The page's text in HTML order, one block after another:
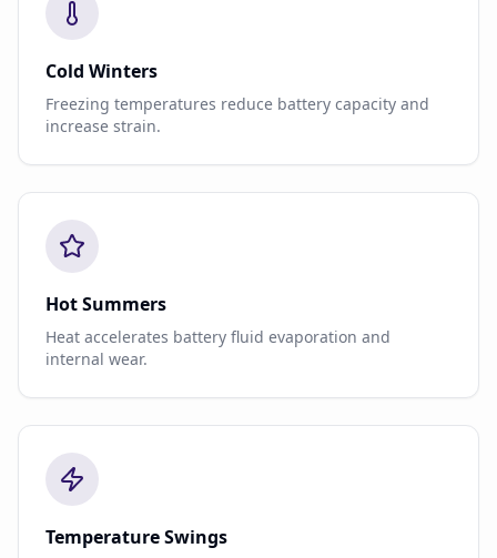
Cold Winters
Freezing temperatures reduce battery capacity and
increase strain.
Hot Summers
Heat accelerates battery fluid evaporation and
internal wear.
Temperature Swings